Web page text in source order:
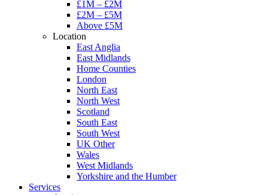
£1M – £2M
£2M – £5M
Above £5M
Location
East Anglia
East Midlands
Home Counties
London
North East
North West
Scotland
South East
South West
UK Other
Wales
West Midlands
Yorkshire and the Humber
Services